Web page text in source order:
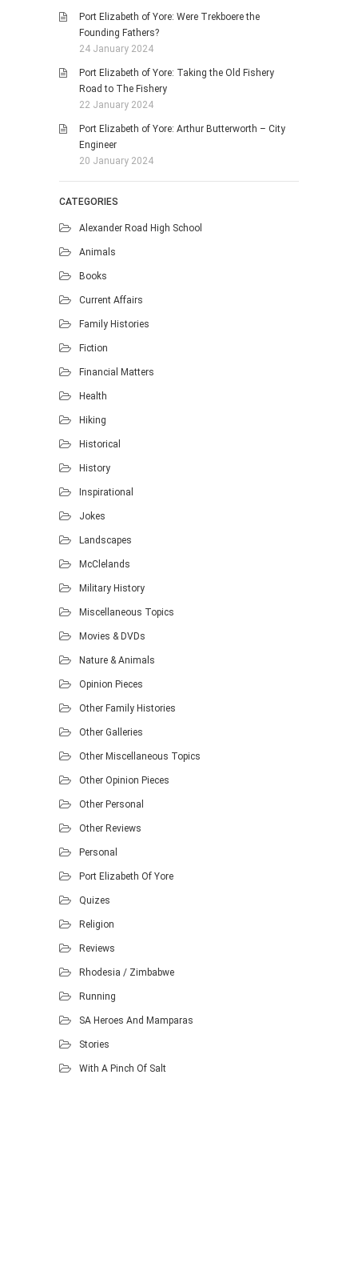
Port Elizabeth of Yore: Were Trekboere the
Founding Fathers?
24 January 2024
Port Elizabeth of Yore: Taking the Old Fishery
Road to The Fishery
22 January 2024
Port Elizabeth of Yore: Arthur Butterworth – City
Engineer
20 January 2024
CATEGORIES
Alexander Road High School
Animals
Books
Current Affairs
Family Histories
Fiction
Financial Matters
Health
Hiking
Historical
History
Inspirational
Jokes
Landscapes
McClelands
Military History
Miscellaneous Topics
Movies & DVDs
Nature & Animals
Opinion Pieces
Other Family Histories
Other Galleries
Other Miscellaneous Topics
Other Opinion Pieces
Other Personal
Other Reviews
Personal
Port Elizabeth Of Yore
Quizes
Religion
Reviews
Rhodesia / Zimbabwe
Running
SA Heroes And Mamparas
Stories
With A Pinch Of Salt